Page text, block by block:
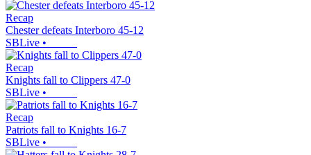
Recap
Chester defeats Interboro 45-12
SBLive •
Recap
Knights fall to Clippers 47-0
SBLive •
Recap
Patriots fall to Knights 16-7
SBLive •